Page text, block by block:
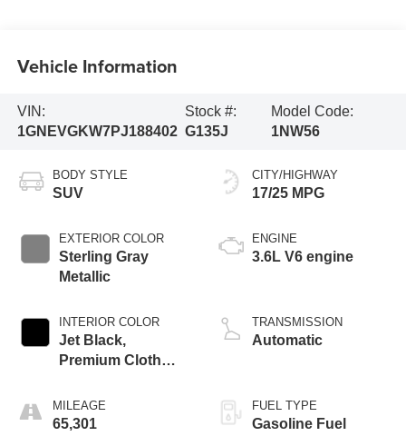
Vehicle Information
VIN:
1GNEVGKW7PJ188402
Stock #:
G135J
Model Code:
1NW56
BODY STYLE
SUV
EXTERIOR COLOR
Sterling Gray
Metallic
INTERIOR COLOR
Jet Black,
Premium Cloth
MILEAGE
65,301
CITY/HIGHWAY
17/25 MPG
ENGINE
3.6L V6 engine
TRANSMISSION
Automatic
FUEL TYPE
Gasoline Fuel